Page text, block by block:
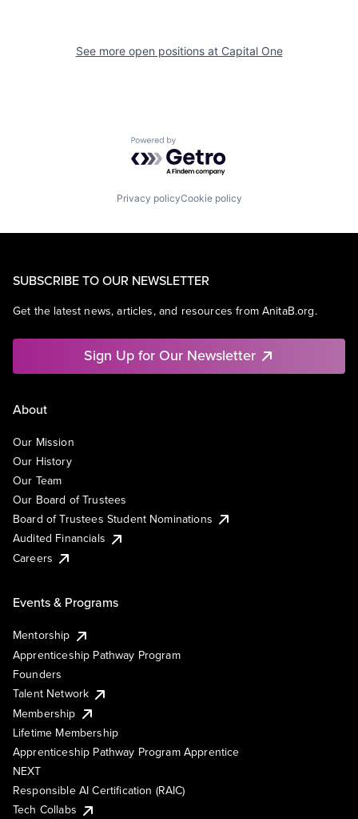
See more open positions at Capital One
Powered by Getro.com
Privacy policyCookie policy
SUBSCRIBE TO OUR NEWSLETTER
Get the latest news, articles, and resources from AnitaB.org.
Sign Up for Our Newsletter
About
Our Mission
Our History
Our Team
Our Board of Trustees
Board of Trustees Student Nominations
Audited Financials
Careers
Events & Programs
Mentorship
Apprenticeship Pathway Program
Founders
Talent Network
Membership
Lifetime Membership
Apprenticeship Pathway Program Apprentice
NEXT
Responsible AI Certification (RAIC)
Tech Collabs